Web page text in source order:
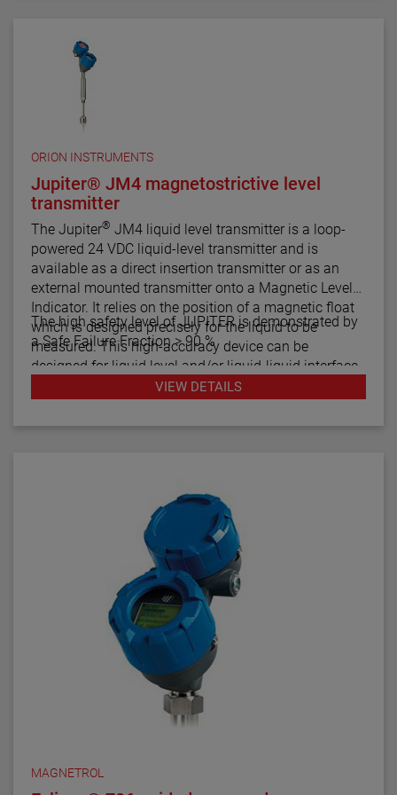
The E4 Modulevel has microprocessor based
electronics with 4–20 mA/HART® digital output. E4
supports the FDT/DTM standard and a PACTware™
PC software package allows for additional
ORION INSTRUMENTS
Jupiter® JM4 magnetostrictive level
transmitter
The Jupiter® JM4 liquid level transmitter is a loop-
powered 24 VDC liquid-level transmitter and is
available as a direct insertion transmitter or as an
external mounted transmitter onto a Magnetic Level
Indicator. It relies on the position of a magnetic float
which is designed precisely for the liquid to be
measured. This high-accuracy device can be
designed for liquid level and/or liquid-liquid interface
The high safety level of JUPITER is demonstrated by
a Safe Failure Fraction > 90 %
VIEW DETAILS
MAGNETROL